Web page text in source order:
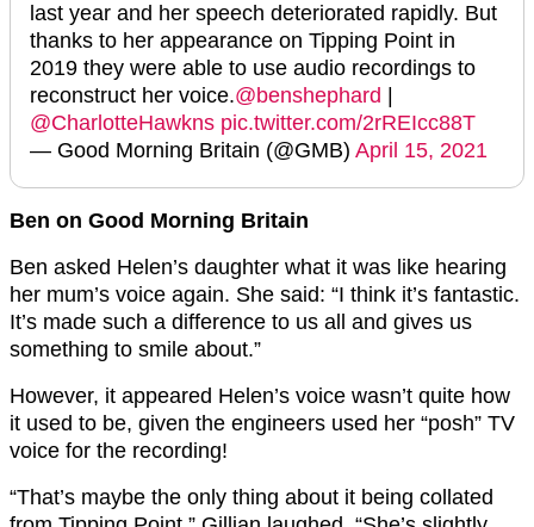
last year and her speech deteriorated rapidly. But
thanks to her appearance on Tipping Point in
2019 they were able to use audio recordings to
reconstruct her voice.@benshephard
@CharlotteHawkns pic.twitter.com/2rREIcc88T
— Good Morning Britain (@GMB) April 15, 2021
Ben on Good Morning Britain
Ben asked Helen’s daughter what it was like hearing
her mum’s voice again. She said: “I think it’s fantastic.
It’s made such a difference to us all and gives us
something to smile about.”
However, it appeared Helen’s voice wasn’t quite how
it used to be, given the engineers used her “posh” TV
voice for the recording!
“That’s maybe the only thing about it being collated